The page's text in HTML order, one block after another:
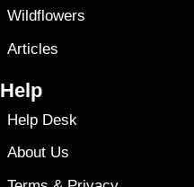
Wildflowers
Articles
Help
Help Desk
About Us